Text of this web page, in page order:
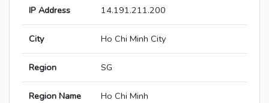
IP Address 14.191.211.200
City Ho Chi Minh City
Region SG
Region Name Ho Chi Minh